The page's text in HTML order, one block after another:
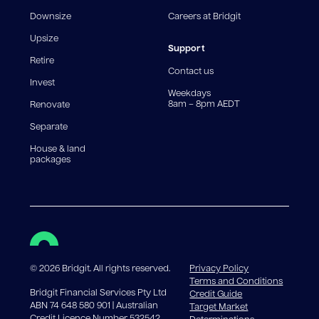
For interest-only periods, your loan balance does not
reduce, meaning you may pay more interest over the
life of the loan. Set-up fee from 0.60% and
government charges apply.
Downsize
Upsize
Retire
Invest
Renovate
Separate
House & land
packages
Careers at Bridgit
Support
Contact us
Weekdays
8am – 8pm AEDT
©2026 Bridgit. All rights reserved.
Bridgit Financial Services Pty Ltd
ABN 74 648 580 901 | Australian
Privacy Policy
Terms and Conditions
Credit Guide
Target Market